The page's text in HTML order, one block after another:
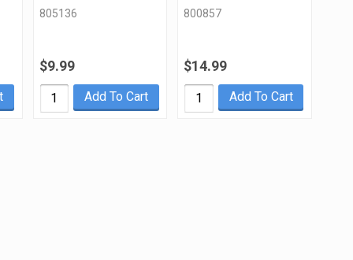
805136
$9.99
Add To Cart
800857
$14.99
Add To Cart